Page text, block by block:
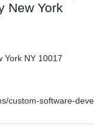
New York
York NY 10017
custom-software-